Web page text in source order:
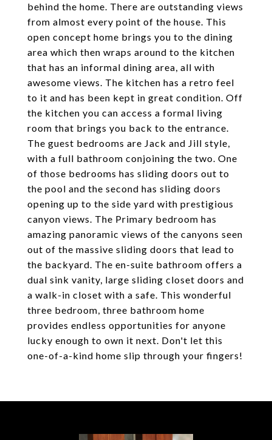
behind the home. There are outstanding views
from almost every point of the house. This
open concept home brings you to the dining
area which then wraps around to the kitchen
that has an informal dining area, all with
awesome views. The kitchen has a retro feel
to it and has been kept in great condition. Off
the kitchen you can access a formal living
room that brings you back to the entrance.
The guest bedrooms are Jack and Jill style,
with a full bathroom conjoining the two. One
of those bedrooms has sliding doors out to
the pool and the second has sliding doors
opening up to the side yard with prestigious
canyon views. The Primary bedroom has
amazing panoramic views of the canyons seen
out of the massive sliding doors that lead to
the backyard. The en-suite bathroom offers a
dual sink vanity, large sliding closet doors and
a walk-in closet with a safe. This wonderful
three bedroom, three bathroom home
provides endless opportunities for anyone
lucky enough to own it next. Don't let this
one-of-a-kind home slip through your fingers!